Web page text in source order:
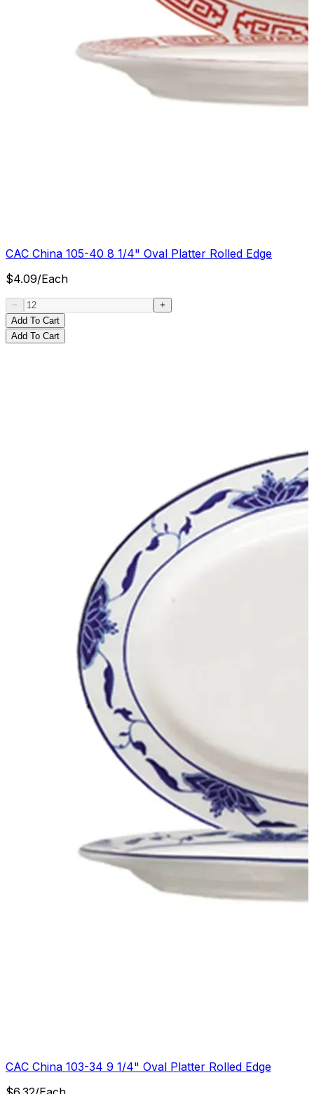
CAC China 105-40 8 1/4" Oval Platter Rolled Edge
$4.09/Each
Add To Cart
Add To Cart
CAC China 103-34 9 1/4" Oval Platter Rolled Edge